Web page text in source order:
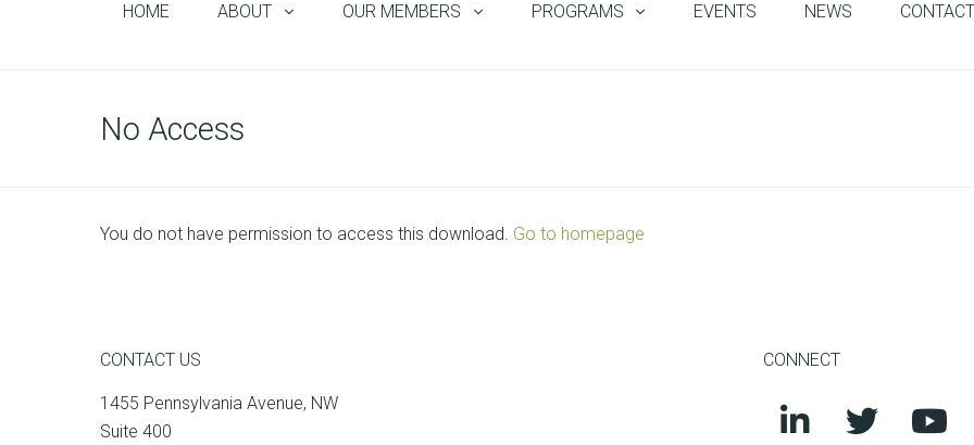
HOME ABOUT OUR MEMBERS PROGRAMS EVENTS NEWS
No Access
You do not have permission to access this download. Go to homepage
CONTACT US
1455 Pennsylvania Avenue, NW
Suite 400
CONNECT